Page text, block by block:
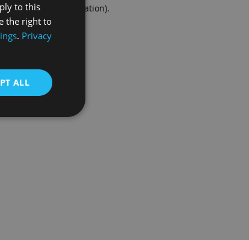
for more information).
to this
the right to
. Privacy
ALL